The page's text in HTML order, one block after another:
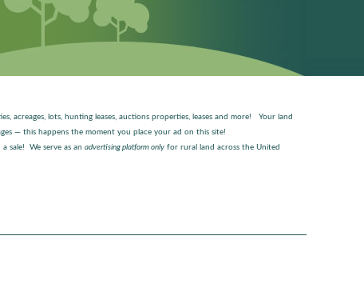
lots, hunting leases, auctions properties, leases and more! Your land
— this happens the moment you place your ad on this site!
a sale! We serve as an advertising platform only for rural land across the United